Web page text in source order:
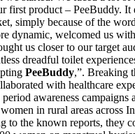
first product – PeeBuddy. It
simply because of the
dynamic, welcomed us
us closer to our target
dreadful toilet
PeeBuddy,”. Breaking
with healthcare
awareness campaigns
in rural areas across
to the known reports, they